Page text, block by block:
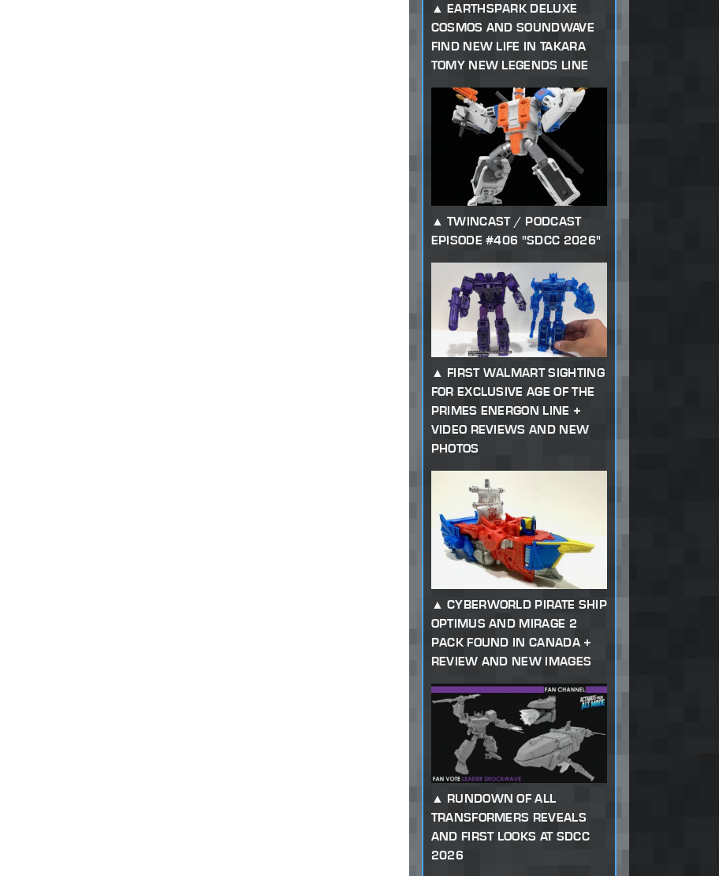
EARTHSPARK DELUXE
COSMOS AND SOUNDWAVE
FIND NEW LIFE IN TAKARA
TOMY NEW LEGENDS LINE
TWINCAST / PODCAST
EPISODE #406 "SDCC 2026"
FIRST WALMART SIGHTING
FOR EXCLUSIVE AGE OF THE
PRIMES ENERGON LINE +
VIDEO REVIEWS AND NEW
PHOTOS
CYBERWORLD PIRATE SHIP
OPTIMUS AND MIRAGE 2
PACK FOUND IN CANADA +
REVIEW AND NEW IMAGES
RUNDOWN OF ALL
TRANSFORMERS REVEALS
AND FIRST LOOKS AT SDCC
2026